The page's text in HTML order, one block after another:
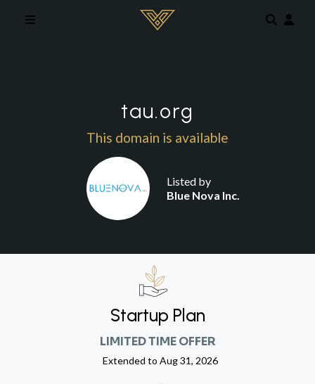
tau.org
This domain is available
Listed by
Blue Nova Inc.
Startup Plan
LIMITED TIME OFFER
Extended to Aug 31, 2026